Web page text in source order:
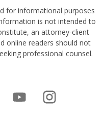
for informational purposes
is not intended to
an attorney-client
online readers should not
professional counsel.